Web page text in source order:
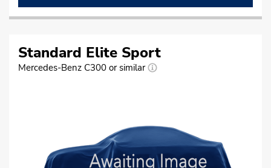
Standard Elite Sport
Mercedes-Benz C300 or similar